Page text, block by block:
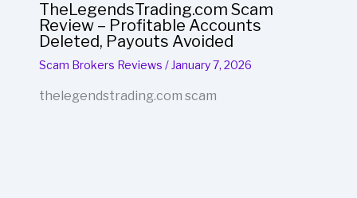
TheLegendsTrading.com Scam
Review – Profitable Accounts
Deleted, Payouts Avoided
Scam Brokers Reviews / January 7, 2026
thelegendstrading.com scam